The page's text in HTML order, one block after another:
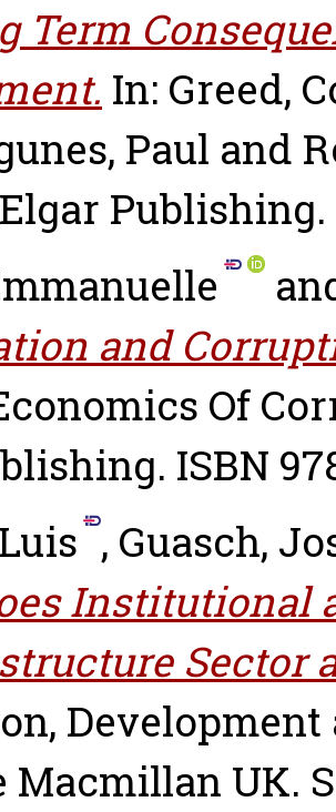
Term
In: Greed,
Paul and
Publishing.
and
Of
ISBN
, Guasch,
Institutional
Sector
Macmillan UK.